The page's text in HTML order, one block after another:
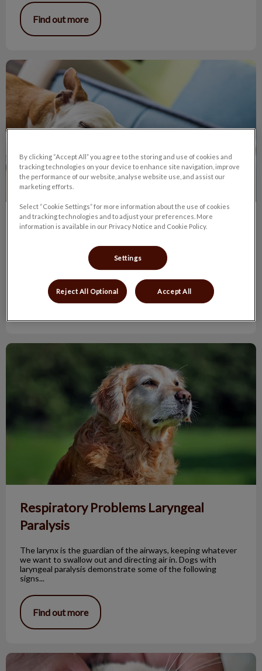
Find out more
Lymphoma in Dogs
Lymphoma in Dogs
The typical canine lymphoma patient is a middle-aged dog
brought to the veterinarian because one or more lumps have
Find out more
Respiratory Problems Laryngeal Paralysis
Respiratory Problems Laryngeal
Paralysis
The larynx is the guardian of the airways, keeping whatever
we want to swallow out and directing air in. Dogs with
laryngeal paralysis demonstrate some of the following
signs...
Find out more
Feline Odontoclastic Resorption Lesions
By clicking “Accept All” you agree to the storing and use of cookies and
tracking technologies on your device to enhance site navigation, improve
the performance of our website, analyse website use, and assist our
marketing efforts.
Select “Cookie Settings” for more information about the use of cookies
and tracking technologies and to adjust your preferences. More
information is available in our Privacy Notice and Cookie Policy.
Settings
Reject All Optional Accept All